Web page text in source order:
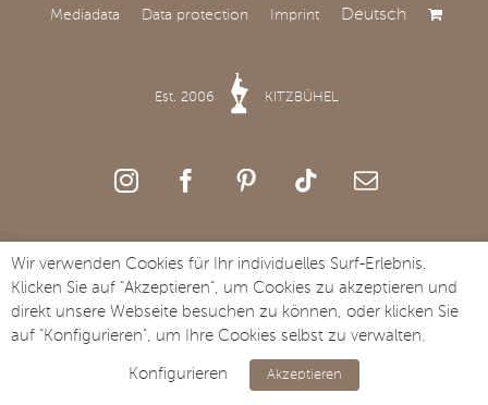
SAY Carbon Yachts
the All-New SAY 32 at
Mediadata
Data protection Imprint Deutsch
Est. 2006 KITZBÜHEL
Copyright Streifzug Media GmbH · St. Johanner Straße 49a · A-6370
Kitzbühel · Tel. +43 5356 73117
Wir verwenden Cookies für Ihr individuelles Surf-Erlebnis.
Klicken Sie auf "Akzeptieren", um Cookies zu akzeptieren und
direkt unsere Webseite besuchen zu können, oder klicken Sie
auf "Konfigurieren", um Ihre Cookies selbst zu verwalten.
Konfigurieren Akzeptieren